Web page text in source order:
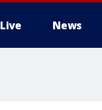
Live News